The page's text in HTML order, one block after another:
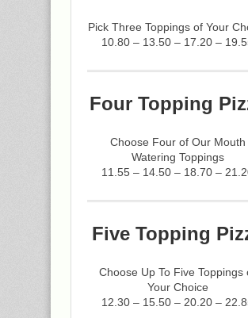
Pick Three Toppings of Your
10.80 – 13.50 – 17.20 –
Four Topping
Choose Four of Our Mouth
Watering Toppings
11.55 – 14.50 – 18.70 –
Five Topping
Choose Up To Five Toppings
Your Choice
12.30 – 15.50 – 20.20 –